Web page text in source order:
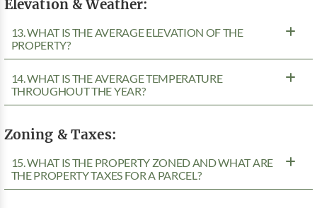
Elevation & Weather:
13. WHAT IS THE AVERAGE ELEVATION OF THE
PROPERTY?
14. WHAT IS THE AVERAGE TEMPERATURE
THROUGHOUT THE YEAR?
Zoning & Taxes:
15. WHAT IS THE PROPERTY ZONED AND WHAT ARE
THE PROPERTY TAXES FOR A PARCEL?